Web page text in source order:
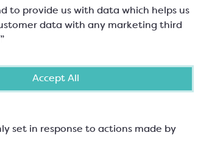
to provide us with data which helps us
data with any marketing third
Accept All
set in response to actions made by
Black PET Inserts
Truffles or Assorted
SPT6012